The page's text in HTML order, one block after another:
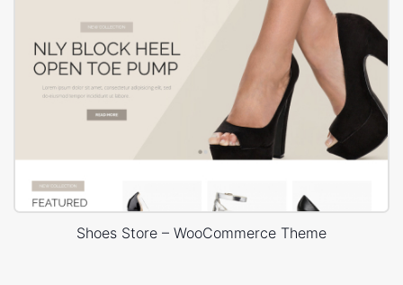
Shoes Store – WooCommerce Theme